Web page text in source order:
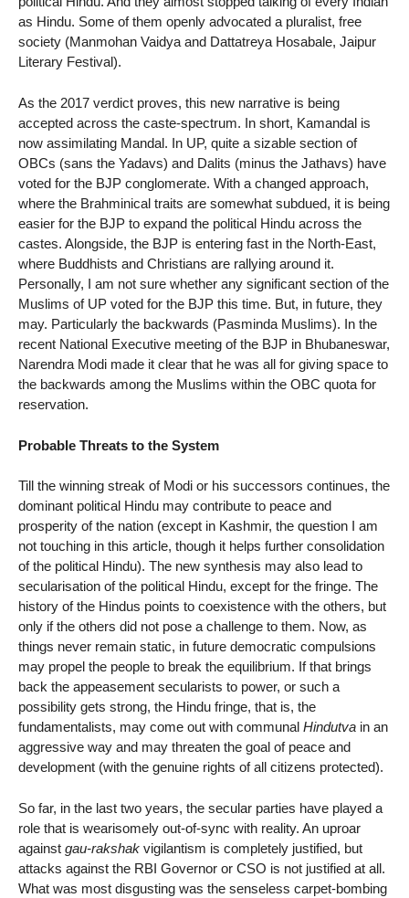
as Hindu. Some of them openly advocated a pluralist, free
society (Manmohan Vaidya and Dattatreya Hosabale, Jaipur
Literary Festival).
As the 2017 verdict proves, this new narrative is being
accepted across the caste-spectrum. In short, Kamandal is
now assimilating Mandal. In UP, quite a sizable section of
OBCs (sans the Yadavs) and Dalits (minus the Jathavs) have
voted for the BJP conglomerate. With a changed approach,
where the Brahminical traits are somewhat subdued, it is being
easier for the BJP to expand the political Hindu across the
castes. Alongside, the BJP is entering fast in the North-East,
where Buddhists and Christians are rallying around it.
Personally, I am not sure whether any significant section of the
Muslims of UP voted for the BJP this time. But, in future, they
may. Particularly the backwards (Pasminda Muslims). In the
recent National Executive meeting of the BJP in Bhubaneswar,
Narendra Modi made it clear that he was all for giving space to
the backwards among the Muslims within the OBC quota for
reservation.
Probable Threats to the System
Till the winning streak of Modi or his successors continues, the
dominant political Hindu may contribute to peace and
prosperity of the nation (except in Kashmir, the question I am
not touching in this article, though it helps further consolidation
of the political Hindu). The new synthesis may also lead to
secularisation of the political Hindu, except for the fringe. The
history of the Hindus points to coexistence with the others, but
only if the others did not pose a challenge to them. Now, as
things never remain static, in future democratic compulsions
may propel the people to break the equilibrium. If that brings
back the appeasement secularists to power, or such a
possibility gets strong, the Hindu fringe, that is, the
fundamentalists, may come out with communal Hindutva in an
aggressive way and may threaten the goal of peace and
development (with the genuine rights of all citizens protected).
So far, in the last two years, the secular parties have played a
role that is wearisomely out-of-sync with reality. An uproar
against gau-rakshak vigilantism is completely justified, but
attacks against the RBI Governor or CSO is not justified at all.
What was most disgusting was the senseless carpet-bombing